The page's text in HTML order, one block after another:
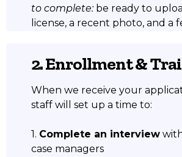
to complete:be ready to
license, a recent photo, and a
2. Enrollment &
When we receive your
staff will set up a time to:
1. Complete an interview
case managers